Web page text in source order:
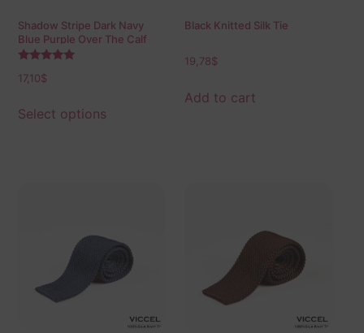
Shadow Stripe Dark Navy
Blue Purple Over The Calf
Socks
5.00
17,10$
Select options
Black Knitted Silk Tie
19,78$
Add to cart